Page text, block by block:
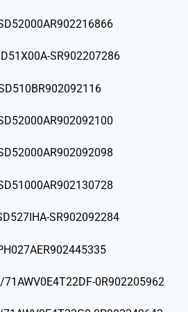
SR902207286
SR902092284
0R902205962